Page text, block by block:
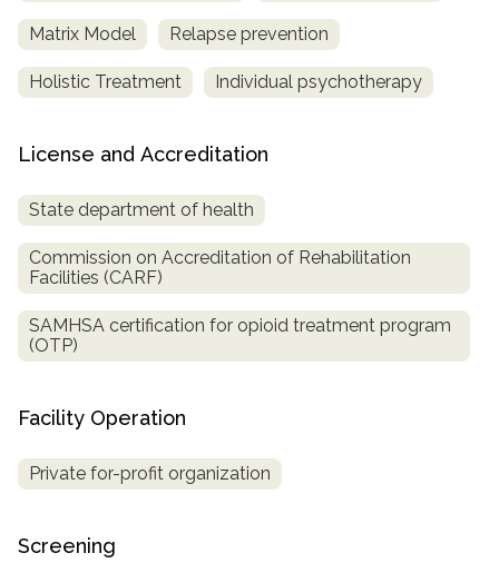
Matrix Model Relapse prevention
Holistic Treatment Individual psychotherapy
License and Accreditation
State department of health
Commission on Accreditation of Rehabilitation
Facilities (CARF)
SAMHSA certification for opioid treatment program
(OTP)
Facility Operation
Private for-profit organization
Screening